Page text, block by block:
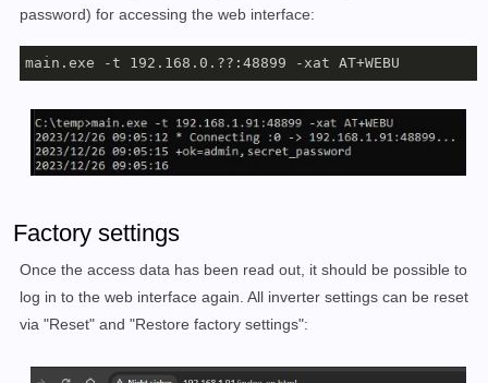
password) for accessing the web interface:
main.exe -t 192.168.0.??:48899 -xat AT+WEBU
Factory settings
Once the access data has been read out, it should be possible to
log in to the web interface again. All inverter settings can be reset
via "Reset" and "Restore factory settings":